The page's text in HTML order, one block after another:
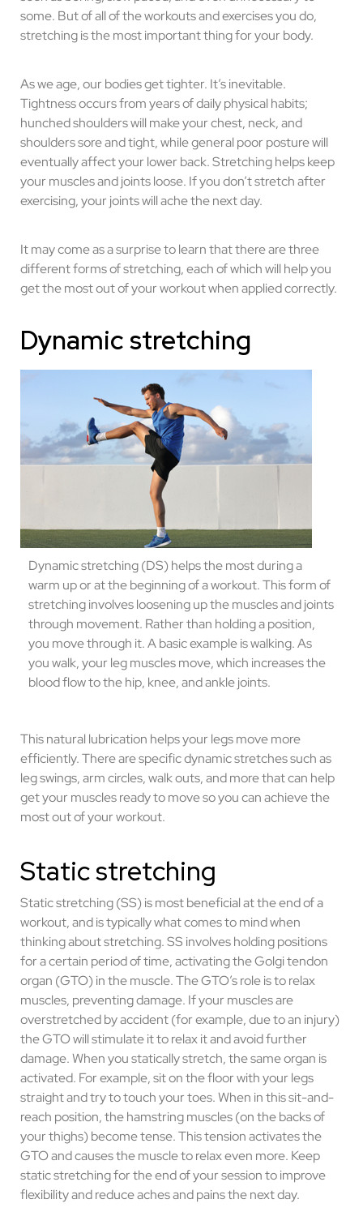
some. But of all of the workouts and exercises you do,
stretching is the most important thing for your body.
As we age, our bodies get tighter. It’s inevitable.
Tightness occurs from years of daily physical habits;
hunched shoulders will make your chest, neck, and
shoulders sore and tight, while general poor posture will
eventually affect your lower back. Stretching helps keep
your muscles and joints loose. If you don’t stretch after
exercising, your joints will ache the next day.
It may come as a surprise to learn that there are three
different forms of stretching, each of which will help you
get the most out of your workout when applied correctly.
Dynamic stretching
Dynamic stretching (DS) helps the most during a
warm up or at the beginning of a workout. This form of
stretching involves loosening up the muscles and joints
through movement. Rather than holding a position,
you move through it. A basic example is walking. As
you walk, your leg muscles move, which increases the
blood flow to the hip, knee, and ankle joints.
This natural lubrication helps your legs move more
efficiently. There are specific dynamic stretches such as
leg swings, arm circles, walk outs, and more that can help
get your muscles ready to move so you can achieve the
most out of your workout.
Static stretching
Static stretching (SS) is most beneficial at the end of a
workout, and is typically what comes to mind when
thinking about stretching. SS involves holding positions
for a certain period of time, activating the Golgi tendon
organ (GTO) in the muscle. The GTO’s role is to relax
muscles, preventing damage. If your muscles are
overstretched by accident (for example, due to an injury)
the GTO will stimulate it to relax it and avoid further
damage. When you statically stretch, the same organ is
activated. For example, sit on the floor with your legs
straight and try to touch your toes. When in this sit-and-
reach position, the hamstring muscles (on the backs of
your thighs) become tense. This tension activates the
GTO and causes the muscle to relax even more. Keep
static stretching for the end of your session to improve
flexibility and reduce aches and pains the next day.